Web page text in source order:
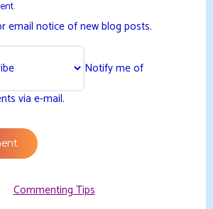
email notice of new blog posts.
Notify me of
via e-mail.
Commenting Tips